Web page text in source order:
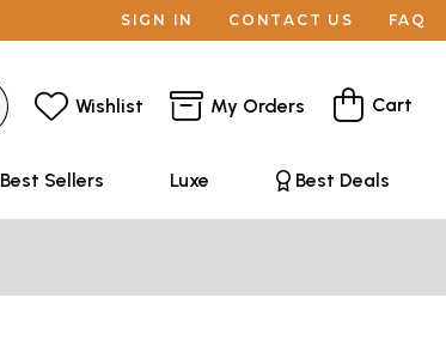
SIGN IN CONTACT US FAQ
Wishlist My Orders Cart
Best Sellers Luxe Best Deals